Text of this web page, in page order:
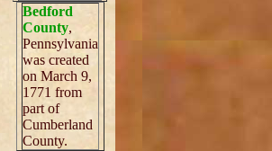
Bedford
County,
Pennsylvania
was created
on March 9,
1771 from
part of
Cumberland
County.